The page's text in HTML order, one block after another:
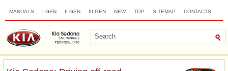
MANUALS I GEN II GEN III GEN NEW TOP SITEMAP CONTACTS